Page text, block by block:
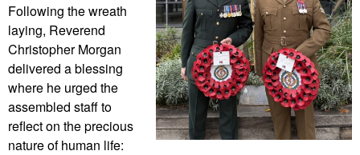
Following the wreath
laying, Reverend
Christopher Morgan
delivered a blessing
where he urged the
assembled staff to
reflect on the precious
nature of human life: